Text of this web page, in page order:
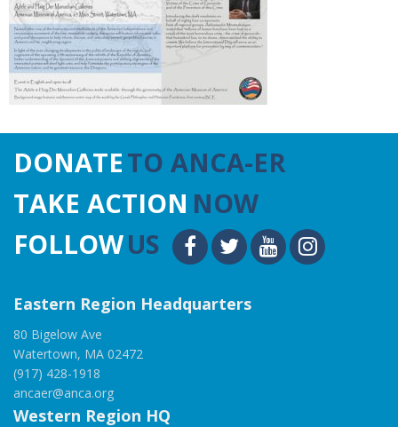
DONATETO ANCA-ER
TAKE ACTION NOW
FOLLOWUS
Eastern Region Headquarters
80 Bigelow Ave
Watertown, MA 02472
(917) 428-1918
ancaer@anca.org
Western Region HQ